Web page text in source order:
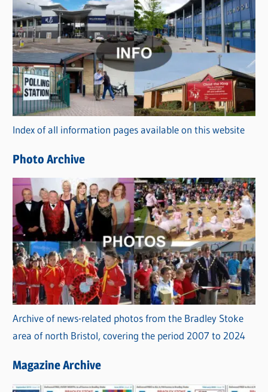
C
a
t
e
g
o
r
i
s
Index of all information pages available on this website
Photo Archive
Archive of news-related photos from the Bradley Stoke
area of north Bristol, covering the period 2007 to 2024
Magazine Archive